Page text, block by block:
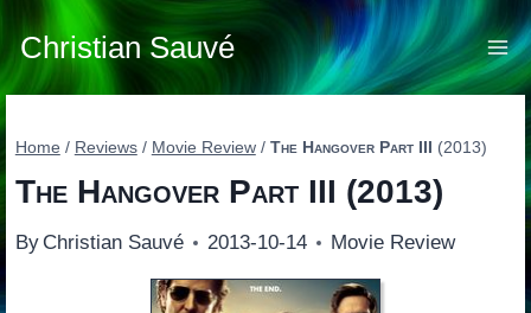
Skip
to
content
Christian Sauvé
Home / Reviews / Movie Review / The Hangover Part III (2013)
The Hangover Part III (2013)
By Christian Sauvé 2013-10-14 Movie Review